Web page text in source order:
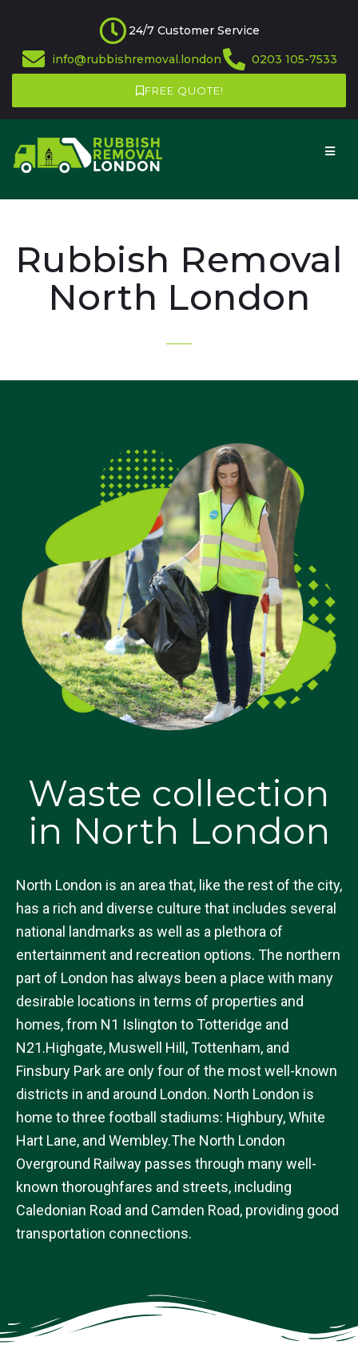
24/7 Customer Service
info@rubbishremoval.london
0203 105-7533
FREE QUOTE!
Rubbish Removal
North London
Waste collection
in North London
North London is an area that, like the rest of the city,
has a rich and diverse culture that includes several
national landmarks as well as a plethora of
entertainment and recreation options. The northern
part of London has always been a place with many
desirable locations in terms of properties and
homes, from N1 Islington to Totteridge and
N21.Highgate, Muswell Hill, Tottenham, and
Finsbury Park are only four of the most well-known
districts in and around London. North London is
home to three football stadiums: Highbury, White
Hart Lane, and Wembley.The North London
Overground Railway passes through many well-
known thoroughfares and streets, including
Caledonian Road and Camden Road, providing good
transportation connections.